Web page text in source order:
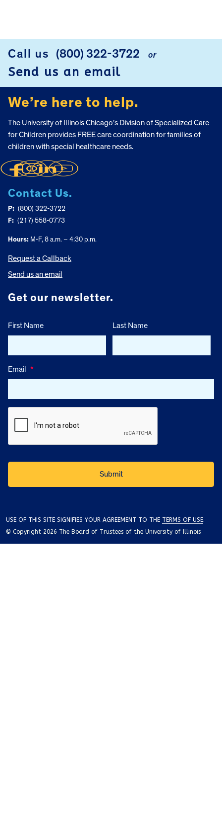
Call us (800) 322-3722 or
Send us an email
We’re here to help.
The University of Illinois Chicago’s Division of Specialized Care
for Children provides FREE care coordination for families of
children with special healthcare needs.
Contact Us.
P: (800) 322-3722
F: (217) 558-0773
Hours: M-F, 8 a.m. – 4:30 p.m.
Request a Callback
Send us an email
Get our newsletter.
First Name Last Name
Email *
USE OF THIS SITE SIGNIFIES YOUR AGREEMENT TO THE TERMS OF USE.
© Copyright 2026 The Board of Trustees of the University of Illinois